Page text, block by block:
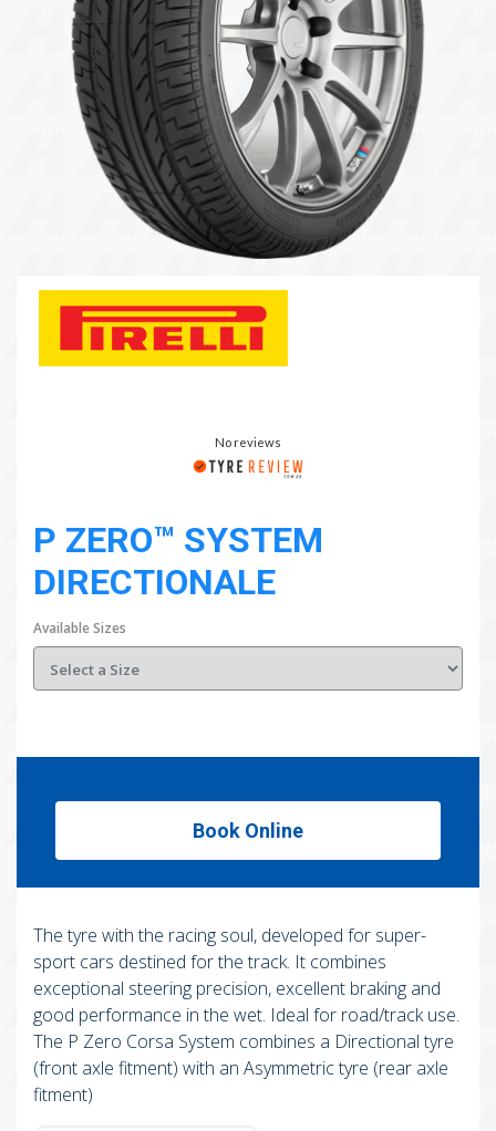
No reviews
P ZERO™ SYSTEM
DIRECTIONALE
Available Sizes
Book Online
The tyre with the racing soul, developed for super-
sport cars destined for the track. It combines
exceptional steering precision, excellent braking and
good performance in the wet. Ideal for road/track use.
The P Zero Corsa System combines a Directional tyre
(front axle fitment) with an Asymmetric tyre (rear axle
fitment)
104 Governor Road, Mordialloc, VIC, 3195